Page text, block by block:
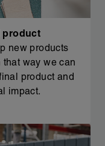
product
new products
that way we can
product and
impact.